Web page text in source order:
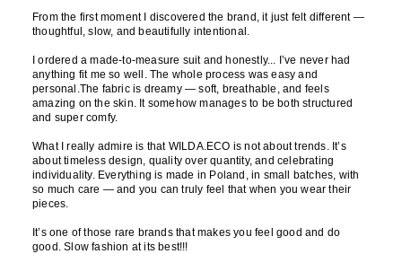
From the first moment I discovered the brand, it just felt different —
thoughtful, slow, and beautifully intentional.
I ordered a made-to-measure suit and honestly... I’ve never had
anything fit me so well. The whole process was easy and
personal.The fabric is dreamy — soft, breathable, and feels
amazing on the skin. It somehow manages to be both structured
and super comfy.
What I really admire is that WILDA.ECO is not about trends. It’s
about timeless design, quality over quantity, and celebrating
individuality. Everything is made in Poland, in small batches, with
so much care — and you can truly feel that when you wear their
pieces.
It’s one of those rare brands that makes you feel good and do
good. Slow fashion at its best!!!